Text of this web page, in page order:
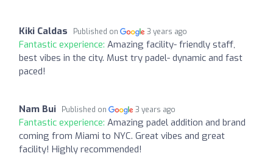
Kiki Caldas Published on 3 years ago
Fantastic experience: Amazing facility- friendly staff,
best vibes in the city. Must try padel- dynamic and fast
paced!
Nam Bui Published on 3 years ago
Fantastic experience: Amazing padel addition and brand
coming from Miami to NYC. Great vibes and great
facility! Highly recommended!